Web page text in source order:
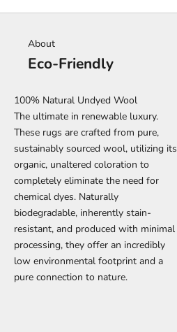
About
Eco-Friendly
100% Natural Undyed Wool
The ultimate in renewable luxury.
These rugs are crafted from pure,
sustainably sourced wool, utilizing its
organic, unaltered coloration to
completely eliminate the need for
chemical dyes. Naturally
biodegradable, inherently stain-
resistant, and produced with minimal
processing, they offer an incredibly
low environmental footprint and a
pure connection to nature.